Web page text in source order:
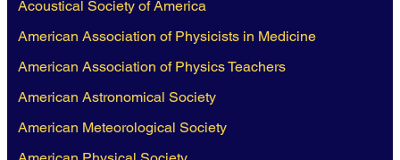
Acoustical Society of America
American Association of Physicists in Medicine
American Association of Physics Teachers
American Astronomical Society
American Meteorological Society